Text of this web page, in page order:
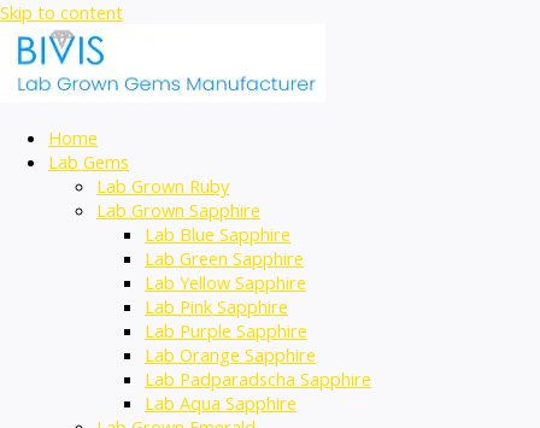
Skip to content
Home
Lab Gems
Lab Grown Ruby
Lab Grown Sapphire
Lab Blue Sapphire
Lab Green Sapphire
Lab Yellow Sapphire
Lab Pink Sapphire
Lab Purple Sapphire
Lab Orange Sapphire
Lab Padparadscha Sapphire
Lab Aqua Sapphire